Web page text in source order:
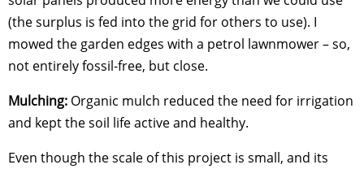
(the surplus is fed into the grid for others to use). I
mowed the garden edges with a petrol lawnmower – so,
not entirely fossil-free, but close.
Mulching: Organic mulch reduced the need for irrigation
and kept the soil life active and healthy.
Even though the scale of this project is small, and its